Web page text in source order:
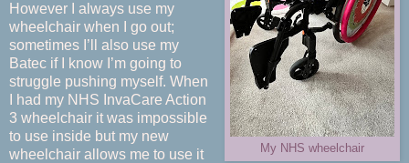
My NHS wheelchair
However I always use my
wheelchair when I go out;
sometimes I’ll also use my
Batec if I know I’m going to
struggle pushing myself. When
I had my NHS InvaCare Action
3 wheelchair it was impossible
to use inside but my new
wheelchair allows me to use it